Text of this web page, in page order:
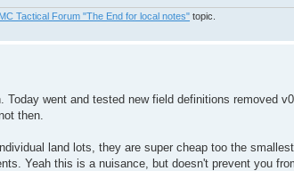
Tactical Forum "The End for local notes" topic.
went and tested new field definitions removed
then.
land lots, they are super cheap too the
Yeah this is a nuisance, but doesn't prevent you